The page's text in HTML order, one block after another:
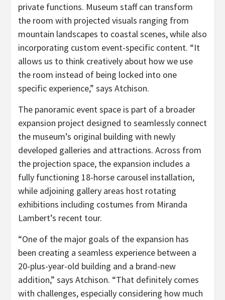
private functions. Museum staff can transform
the room with projected visuals ranging from
mountain landscapes to coastal scenes, while also
incorporating custom event-specific content. “It
allows us to think creatively about how we use
the room instead of being locked into one
specific experience,” says Atchison.
The panoramic event space is part of a broader
expansion project designed to seamlessly connect
the museum’s original building with newly
developed galleries and attractions. Across from
the projection space, the expansion includes a
fully functioning 18-horse carousel installation,
while adjoining gallery areas host rotating
exhibitions including costumes from Miranda
Lambert’s recent tour.
“One of the major goals of the expansion has
been creating a seamless experience between a
20-plus-year-old building and a brand-new
addition,” says Atchison. “That definitely comes
with challenges, especially considering how much